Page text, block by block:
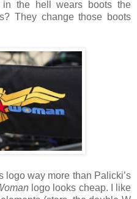
the hell wears boots the
They change those boots
logo way more than Palicki’s
logo looks cheap. I like